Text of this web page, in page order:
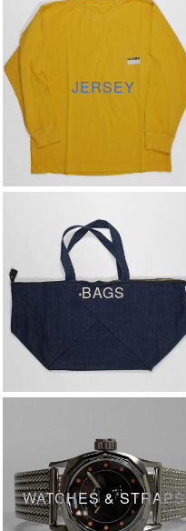
JERSEY
BAGS
WATCHES & STRAPS